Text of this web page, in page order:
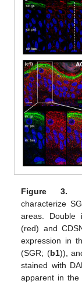
Figure 3.
characterize
areas. Double
(red) and
expression in
(SGR; (b1)),
stained with
apparent in